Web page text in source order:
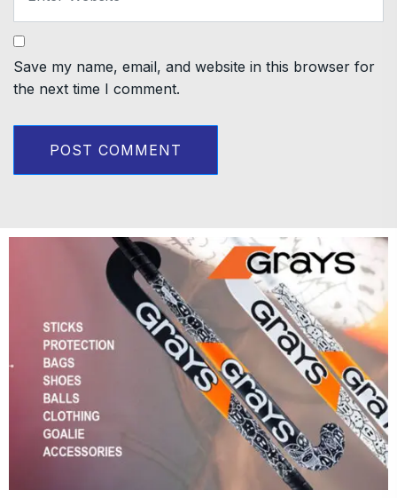
Save my name, email, and website in this browser for
the next time I comment.